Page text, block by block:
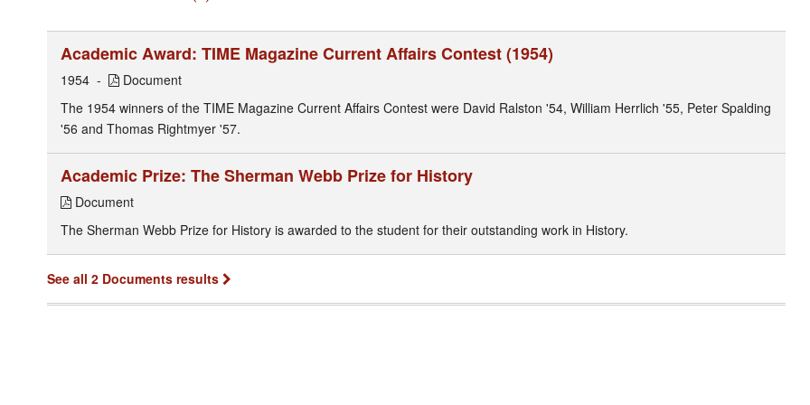
Academic Award: TIME Magazine Current Affairs Contest (1954)
1954
Document
The 1954 winners of the TIME Magazine Current Affairs Contest were David Ralston '54, William Herrlich '55, Peter Spalding
'56 and Thomas Rightmyer '57.
Academic Prize: The Sherman Webb Prize for History
Document
The Sherman Webb Prize for History is awarded to the student for their outstanding work in History.
See all 2 Documents results